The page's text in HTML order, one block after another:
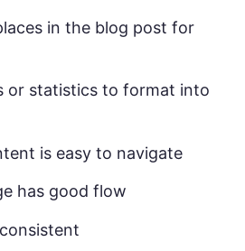
in the blog post for
or statistics to format into
is easy to navigate
has good flow